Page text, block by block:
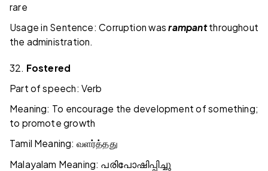
rare
Usage in Sentence: Corruption wasrampantthroughout
the administration.
32. Fostered
Part of speech: Verb
Meaning: To encourage the development of something;
to promote growth
Tamil Meaning: வளர்த்தது
Malayalam Meaning: പരിപോഷിപ്പിച്ചു